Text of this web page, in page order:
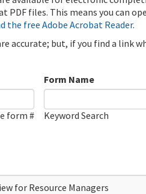
PDF files. This means you can
the free Adobe Acrobat Reader.
accurate; but, if you find a link
form #
Form Name
Keyword Search
for Resource Managers